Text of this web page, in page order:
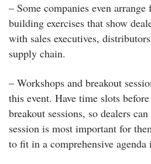
– Some companies even
building exercises that show
with sales executives,
supply chain.
– Workshops and breakout
this event. Have time slots
breakout sessions, so dealers
session is most important for
to fit in a comprehensive